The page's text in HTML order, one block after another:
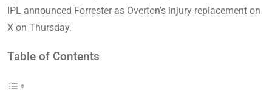
IPL announced Forrester as Overton’s injury replacement on
X on Thursday.
Table of Contents